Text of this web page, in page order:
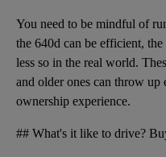
You need to be mindful of
the 640d can be efficient,
less so in the real world.
and older ones can throw
ownership experience.